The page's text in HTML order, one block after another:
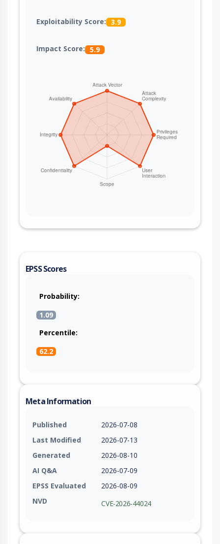
Exploitability Score: 3.9
Impact Score: 5.9
EPSS Scores
Probability:
1.09
Percentile:
62.2
Meta Information
Published
2026-07-08
Last Modified
2026-07-13
Generated
2026-08-10
AI Q&A
2026-07-09
EPSS Evaluated
2026-08-09
NVD
CVE-2026-44024